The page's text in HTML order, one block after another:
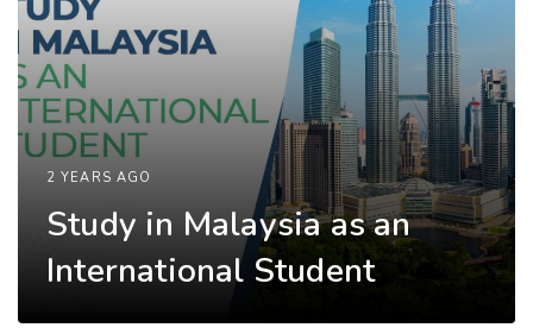
2 YEARS AGO
Study in Malaysia as an
International Student